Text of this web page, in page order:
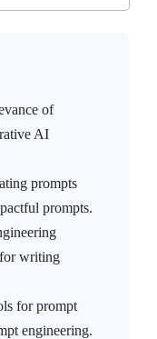
of
AI
prompts
prompts.
for writing
for prompt
engineering.